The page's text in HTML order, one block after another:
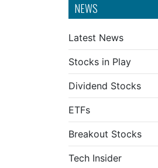
NEWS
Latest News
Stocks in Play
Dividend Stocks
ETFs
Breakout Stocks
Tech Insider